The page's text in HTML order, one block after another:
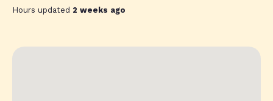
Hours updated 2 weeks ago